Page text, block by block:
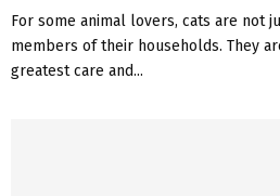
For some animal lovers, cats are not
members of their households. They
greatest care and...